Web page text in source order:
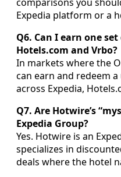
Expedia platform or a
Q6. Can I earn one
Hotels.com and Vrbo?
In markets where the
can earn and redeem
across Expedia,
Q7. Are Hotwire’s
Expedia Group?
Yes. Hotwire is an
specializes in
deals where the hotel